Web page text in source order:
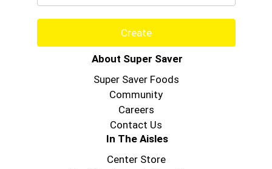
Create
About Super Saver
Super Saver Foods
Community
Careers
Contact Us
In The Aisles
Center Store